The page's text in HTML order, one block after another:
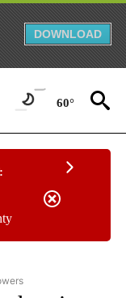
DOWNLOAD
60°
- US POLITICS" TO